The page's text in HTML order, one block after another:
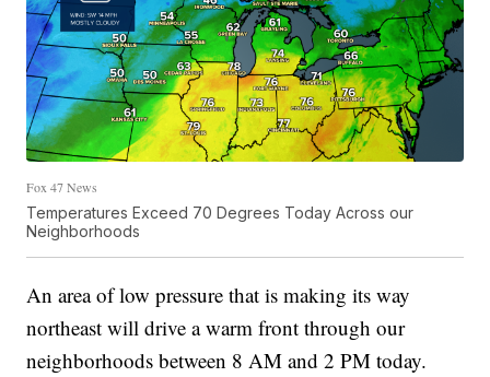
Fox 47 News
Temperatures Exceed 70 Degrees Today Across our
Neighborhoods
An area of low pressure that is making its way
northeast will drive a warm front through our
neighborhoods between 8 AM and 2 PM today.